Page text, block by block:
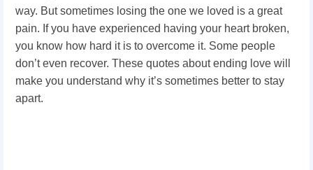
way. But sometimes losing the one we loved is a great
pain. If you have experienced having your heart broken,
you know how hard it is to overcome it. Some people
don’t even recover. These quotes about ending love will
make you understand why it’s sometimes better to stay
apart.